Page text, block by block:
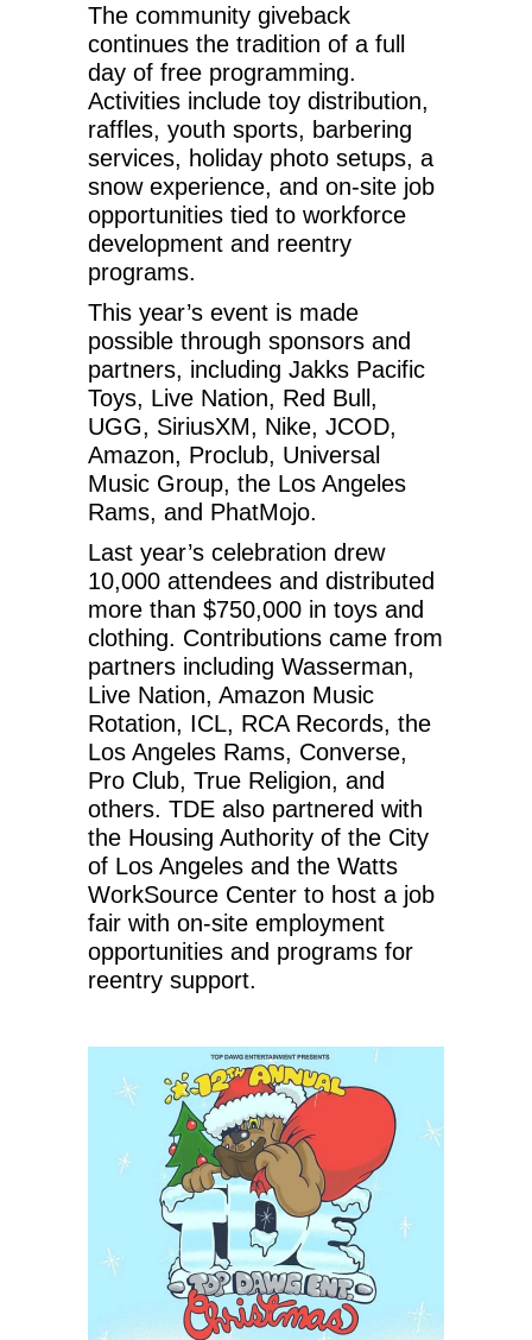
The community giveback
continues the tradition of a full
day of free programming.
Activities include toy distribution,
raffles, youth sports, barbering
services, holiday photo setups, a
snow experience, and on-site job
opportunities tied to workforce
development and reentry
programs.
This year’s event is made
possible through sponsors and
partners, including Jakks Pacific
Toys, Live Nation, Red Bull,
UGG, SiriusXM, Nike, JCOD,
Amazon, Proclub, Universal
Music Group, the Los Angeles
Rams, and PhatMojo.
Last year’s celebration drew
10,000 attendees and distributed
more than $750,000 in toys and
clothing. Contributions came from
partners including Wasserman,
Live Nation, Amazon Music
Rotation, ICL, RCA Records, the
Los Angeles Rams, Converse,
Pro Club, True Religion, and
others. TDE also partnered with
the Housing Authority of the City
of Los Angeles and the Watts
WorkSource Center to host a job
fair with on-site employment
opportunities and programs for
reentry support.